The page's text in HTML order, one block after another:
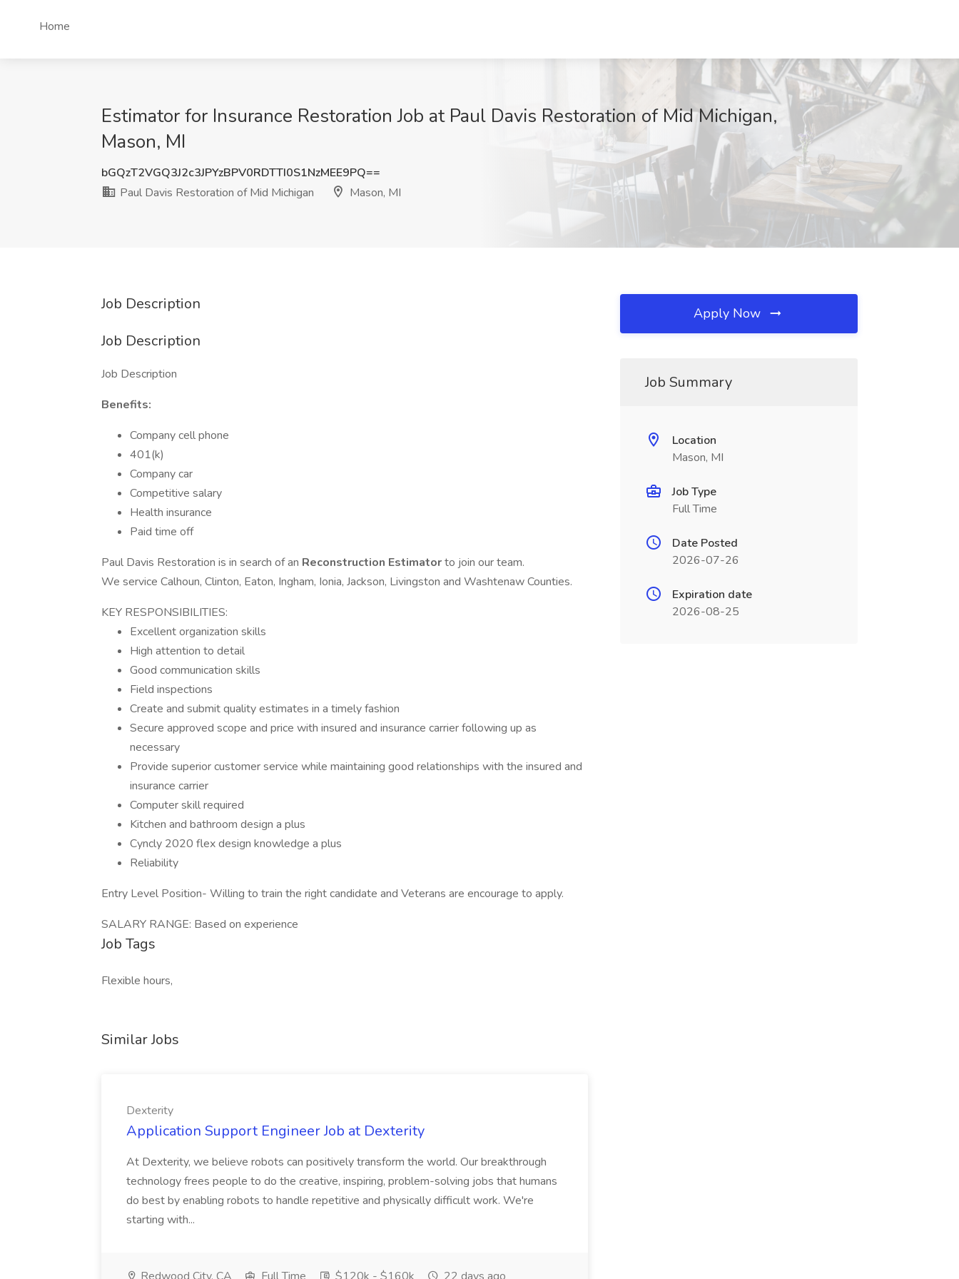
Home
Estimator for Insurance Restoration Job at Paul Davis Restoration of Mid Michigan,
Mason, MI
bGQzT2VGQ3J2c3JPYzBPV0RDTTI0S1NzMEE9PQ==
Paul Davis Restoration of Mid Michigan
Mason, MI
Job Description
Job Description
Job Description
Benefits:
Company cell phone
401(k)
Company car
Competitive salary
Health insurance
Paid time off
Paul Davis Restoration is in search of an Reconstruction Estimatorto join our team.
We service Calhoun, Clinton, Eaton, Ingham, Ionia, Jackson, Livingston and Washtenaw Counties.
KEY RESPONSIBILITIES:
Excellent organization skills
High attention to detail
Good communication skills
Field inspections
Create and submit quality estimates in a timely fashion
Secure approved scope and price with insured and insurance carrier following up as
necessary
Provide superior customer service while maintaining good relationships with the insured and
insurance carrier
Computer skill required
Kitchen and bathroom design a plus
Cyncly 2020 flex design knowledge a plus
Reliability
Entry Level Position- Willing to train the right candidate and Veterans are encourage to apply.
SALARY RANGE: Based on experience
Job Tags
Flexible hours,
Similar Jobs
Dexterity
Application Support Engineer Job at Dexterity
At Dexterity, we believe robots can positively transform the world. Our breakthrough
technology frees people to do the creative, inspiring, problem-solving jobs that humans
do best by enabling robots to handle repetitive and physically difficult work. We're
starting with...
Apply Now
Job Summary
Location
Mason, MI
Job Type
Full Time
Date Posted
2026-07-26
Expiration date
2026-08-25